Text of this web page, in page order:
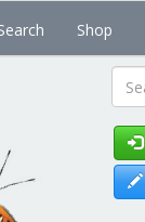
Shop